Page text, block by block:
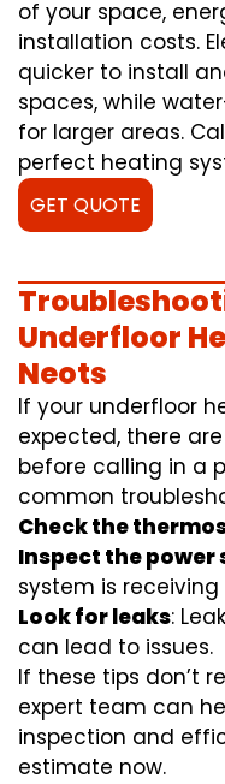
of your space,
installation costs.
quicker to install
spaces, while
for larger areas.
perfect heating
GET QUOTE
Underfloor
Neots
If your underfloor
expected, there
before calling in a
common
Check the
Inspect the power
system is receiving
Look for leaks:
can lead to issues.
If these tips don’t
expert team can
inspection and
estimate now.